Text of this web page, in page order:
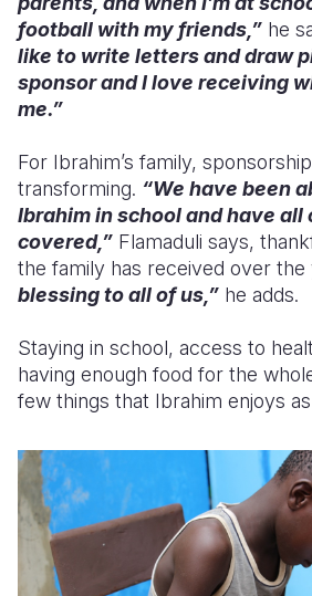
football with my friends,” he
like to write letters and draw
sponsor and I love receiving
me.”
For Ibrahim’s family,
transforming. “We have been
Ibrahim in school and have all
covered,” Flamaduli says,
the family has received over the
blessing to all of us,” he adds.
Staying in school, access to
having enough food for the
few things that Ibrahim enjoys